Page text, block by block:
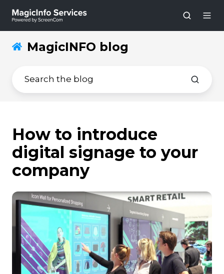
MagicINFO blog
How to introduce
digital signage to your
company